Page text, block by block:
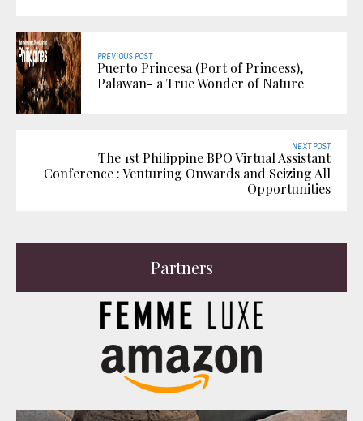
PREVIOUS POST
Puerto Princesa (Port of Princess),
Palawan- a True Wonder of Nature
NEXT POST
The 1st Philippine BPO Virtual Assistant
Conference : Venturing Onwards and Seizing All
Opportunities
Partners